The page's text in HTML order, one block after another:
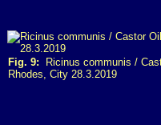
Fig. 9: Ricinus communis /
Rhodes, City 28.3.2019